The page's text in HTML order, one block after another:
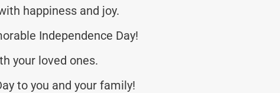
happiness and joy.
Independence Day!
your loved ones.
to you and your family!